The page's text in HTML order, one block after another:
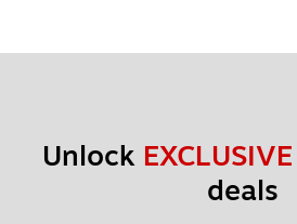
Unlock EXCLUSIVE
deals